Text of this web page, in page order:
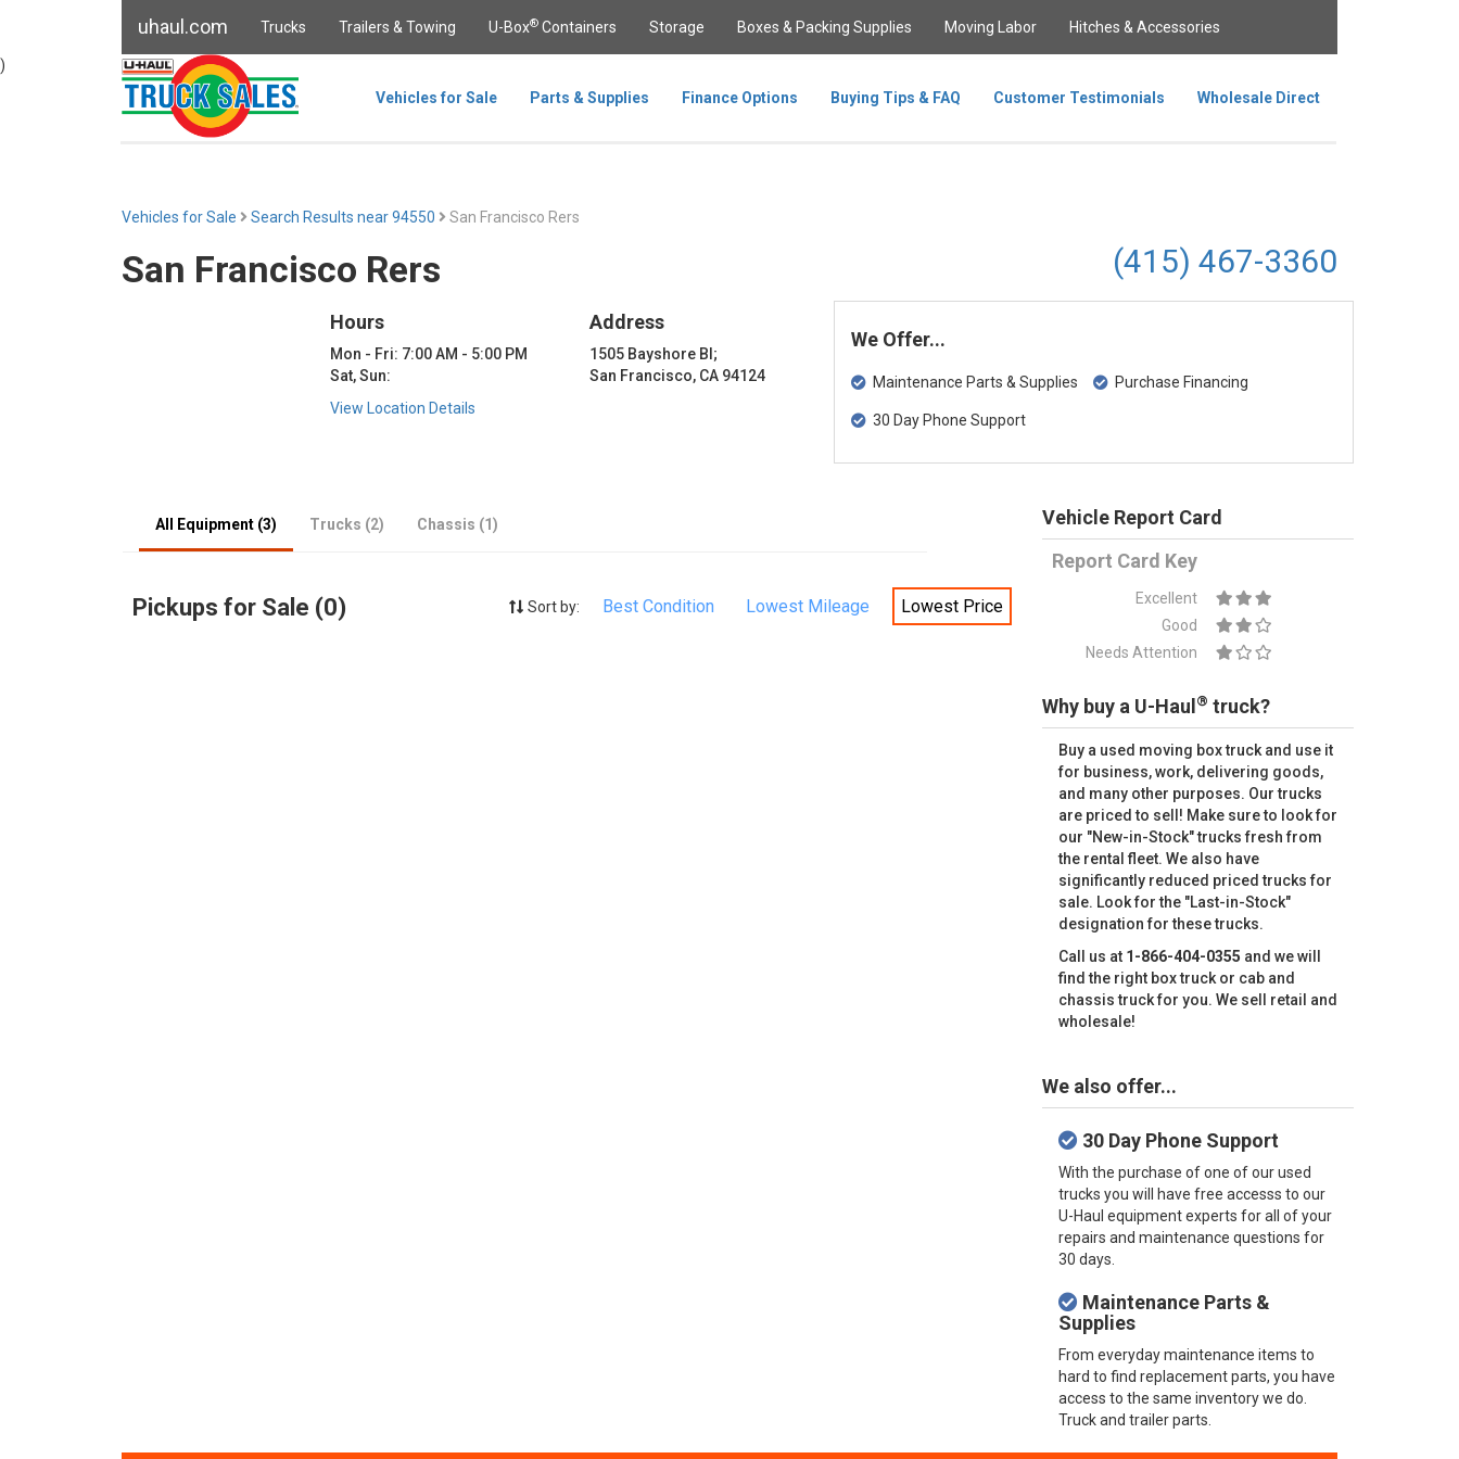
uhaul.com Trucks Trailers & Towing U-Box® Containers Storage Boxes & Packing Supplies Moving Labor Hitches & Accessories
Vehicles for Sale Parts & Supplies Finance Options Buying Tips & FAQ Customer Testimonials Wholesale Direct
)
Vehicles for Sale Search Results near 94550 San Francisco Rers
San Francisco Rers (415) 467-3360
Hours
Mon - Fri: 7:00 AM - 5:00 PM
Sat, Sun:
Address
1505 Bayshore Bl;
San Francisco, CA 94124
View Location Details
We Offer...
Maintenance Parts & Supplies
30 Day Phone Support
Purchase Financing
All Equipment (3) Trucks (2) Chassis (1)
Pickups for Sale (0) Sort by: Best Condition Lowest Mileage Lowest Price
Vehicle Report Card
Report Card Key
Excellent
Good
Needs Attention
Why buy a U-Haul ® truck?
Buy a used moving box truck and use it
for business, work, delivering goods,
and many other purposes. Our trucks
are priced to sell! Make sure to look for
our "New-in-Stock" trucks fresh from
the rental fleet. We also have
significantly reduced priced trucks for
sale. Look for the "Last-in-Stock"
designation for these trucks.
Call us at 1-866-404-0355 and we will
find the right box truck or cab and
chassis truck for you. We sell retail and
wholesale!
We also offer...
30 Day Phone Support
With the purchase of one of our used
trucks you will have free accesss to our
U-Haul equipment experts for all of your
repairs and maintenance questions for
30 days.
Maintenance Parts &
Supplies
From everyday maintenance items to
hard to find replacement parts, you have
access to the same inventory we do.
Truck and trailer parts.